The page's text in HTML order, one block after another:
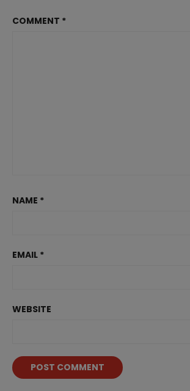
COMMENT *
NAME *
EMAIL *
WEBSITE